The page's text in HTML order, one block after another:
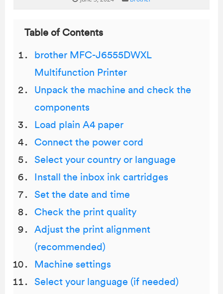
Table of Contents
brother MFC-J6555DWXL
Multifunction Printer
Unpack the machine and check the
components
Load plain A4 paper
Connect the power cord
Select your country or language
Install the inbox ink cartridges
Set the date and time
Check the print quality
Adjust the print alignment
(recommended)
Machine settings
Select your language (if needed)